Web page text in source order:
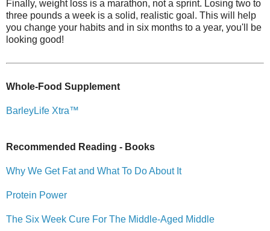
Finally, weight loss is a marathon, not a sprint. Losing two to
three pounds a week is a solid, realistic goal. This will help
you change your habits and in six months to a year, you'll be
looking good!
Whole-Food Supplement
BarleyLife Xtra™
Recommended Reading - Books
Why We Get Fat and What To Do About It
Protein Power
The Six Week Cure For The Middle-Aged Middle